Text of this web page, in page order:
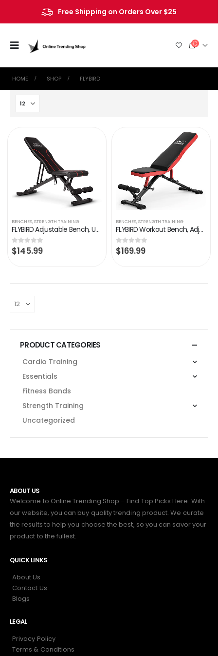
Free Shipping on Orders Over $25
HOME SHOP ‎FLYBIRD
BENCHES,STRENGTH TRAINING
FLYBIRD Adjustable Bench, Utility Weight Bench for Full Body Workout- Multi-Purpose Foldable Incline/Decline Benchs…
0out of 5
$145.99
BENCHES,STRENGTH TRAINING
FLYBIRD Workout Bench, Adjustable Weight Bench Foldable Strength Training Bench for Home Gym – Newly Upgraded
0out of 5
$169.99
PRODUCT CATEGORIES
Cardio Training
Essentials
Fitness Bands
Strength Training
Uncategorized
ABOUT US
Welcome to Online Trending Shop – Find Top Picks Here. With
our website, you can buy quality trending product. We curate
the results to help you choose the best, so you can savor your
product to the fullest.
QUICK LINKS
About Us
Contact Us
Blogs
LEGAL
Privacy Policy
Terms & Conditions